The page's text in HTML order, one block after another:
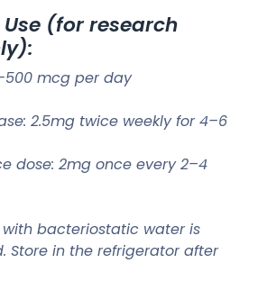
(for research
mcg per day
2.5mg twice weekly for 4–6
dose: 2mg once every 2–4
bacteriostatic water is
Store in the refrigerator after